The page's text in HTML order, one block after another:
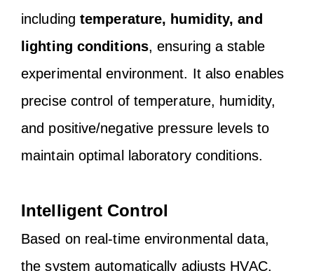
including temperature, humidity, and
lighting conditions, ensuring a stable
experimental environment. It also enables
precise control of temperature, humidity,
and positive/negative pressure levels to
maintain optimal laboratory conditions.
Intelligent Control
Based on real-time environmental data,
the system automatically adjusts HVAC,